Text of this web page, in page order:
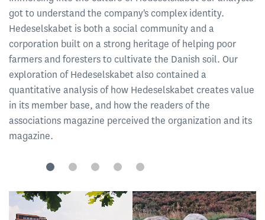
got to understand the company's complex identity.
Hedeselskabet is both a social community and a
corporation built on a strong heritage of helping poor
farmers and foresters to cultivate the Danish soil. Our
exploration of Hedeselskabet also contained a
quantitative analysis of how Hedeselskabet creates value
in its member base, and how the readers of the
associations magazine perceived the organization and its
magazine.